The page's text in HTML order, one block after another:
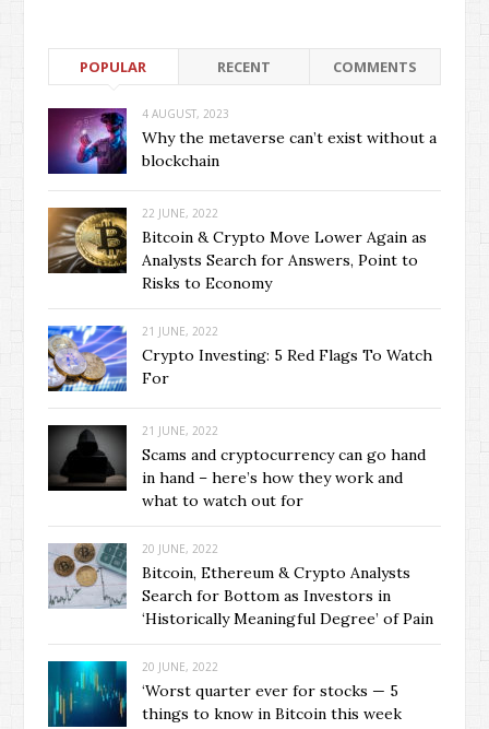
POPULAR RECENT COMMENTS
4 AUGUST, 2023
Why the metaverse can’t exist without a
blockchain
22 JUNE, 2022
Bitcoin & Crypto Move Lower Again as
Analysts Search for Answers, Point to
Risks to Economy
21 JUNE, 2022
Crypto Investing: 5 Red Flags To Watch
For
21 JUNE, 2022
Scams and cryptocurrency can go hand
in hand – here’s how they work and
what to watch out for
20 JUNE, 2022
Bitcoin, Ethereum & Crypto Analysts
Search for Bottom as Investors in
‘Historically Meaningful Degree’ of Pain
20 JUNE, 2022
‘Worst quarter ever for stocks — 5
things to know in Bitcoin this week